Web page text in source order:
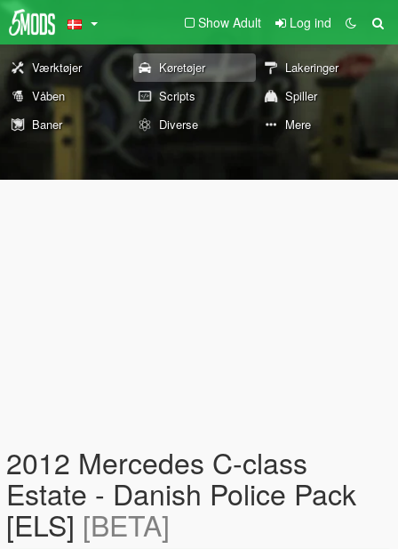
Show Adult Log ind
Værktøjer Køretøjer
Lakeringer
Våben
Scripts
Spiller
Baner
Diverse Mere
2012 Mercedes C-class
Estate - Danish Police Pack
[ELS] [BETA]